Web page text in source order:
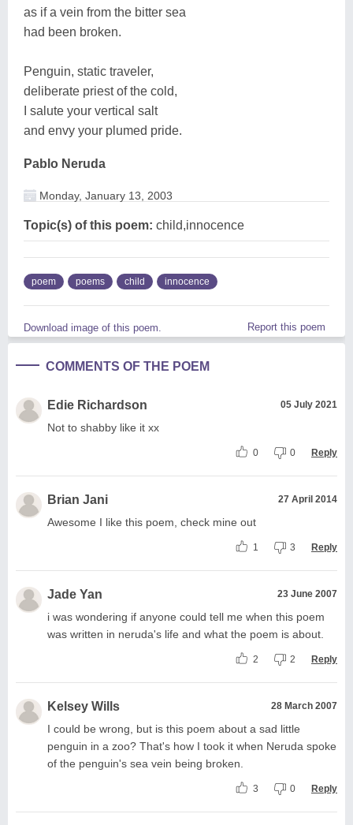
as if a vein from the bitter sea
had been broken.
Penguin, static traveler,
deliberate priest of the cold,
I salute your vertical salt
and envy your plumed pride.
Pablo Neruda
Monday, January 13, 2003
Topic(s) of this poem: child,innocence
poem poems child innocence
Download image of this poem. Report this poem
COMMENTS OF THE POEM
Edie Richardson 05 July 2021
Not to shabby like it xx
0 0 Reply
Brian Jani 27 April 2014
Awesome I like this poem, check mine out
1 3 Reply
Jade Yan 23 June 2007
i was wondering if anyone could tell me when this poem
was written in neruda's life and what the poem is about.
2 2 Reply
Kelsey Wills 28 March 2007
I could be wrong, but is this poem about a sad little
penguin in a zoo? That's how I took it when Neruda spoke
of the penguin's sea vein being broken.
3 0 Reply